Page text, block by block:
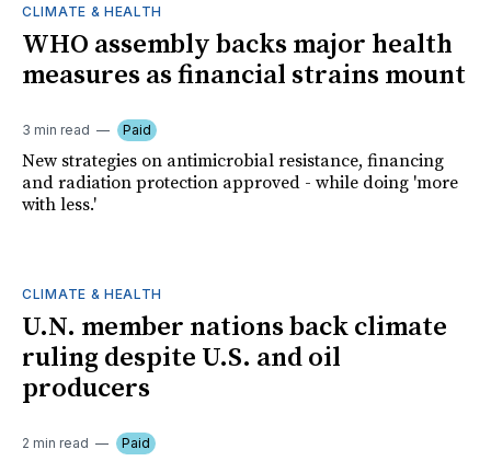
CLIMATE & HEALTH
WHO assembly backs major health
measures as financial strains mount
3 min read Paid
New strategies on antimicrobial resistance, financing
and radiation protection approved - while doing 'more
with less.'
CLIMATE & HEALTH
U.N. member nations back climate
ruling despite U.S. and oil
producers
2 min read Paid